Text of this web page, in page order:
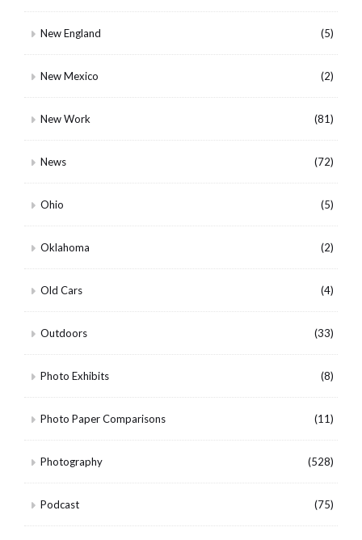
New England (5)
New Mexico (2)
New Work (81)
News (72)
Ohio (5)
Oklahoma (2)
Old Cars (4)
Outdoors (33)
Photo Exhibits (8)
Photo Paper Comparisons (11)
Photography (528)
Podcast (75)